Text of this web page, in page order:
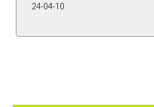
24-04-10